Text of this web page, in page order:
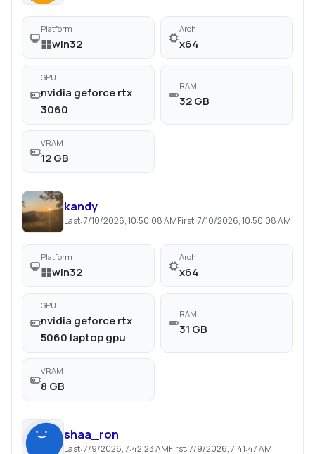
Platform
win32
Arch
x64
GPU
nvidia geforce rtx
3060
RAM
32 GB
VRAM
12 GB
kandy
Last:7/10/2026, 10:50:08 AMFirst:7/10/2026, 10:50:08 AM
Platform
win32
Arch
x64
GPU
nvidia geforce rtx
5060 laptop gpu
RAM
31 GB
VRAM
8 GB
shaa_ron
Last:7/9/2026, 7:42:23 AMFirst:7/9/2026, 7:41:47 AM